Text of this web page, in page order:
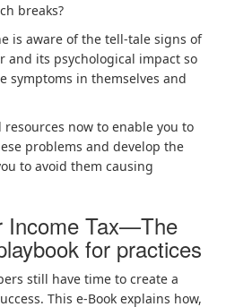
breaks?
is aware of the tell-tale signs of
and its psychological impact so
symptoms in themselves and
now to enable you to
problems and develop the
to avoid them causing
Income Tax—The
for practices
still have time to create a
This e-Book explains how,